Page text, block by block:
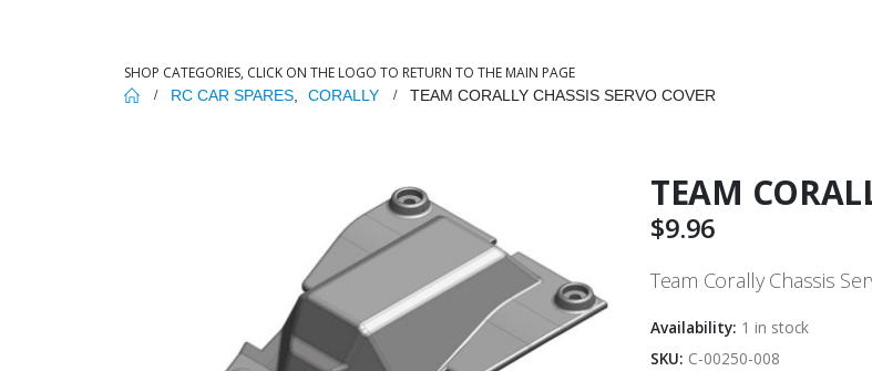
SHOP CATEGORIES, CLICK ON THE LOGO TO RETURN TO THE MAIN PAGE
RC CAR SPARES CORALLY TEAM CORALLY CHASSIS SERVO COVER
TEAM
$9.96
Team Corally Chassis
Availability: 1 in stock
SKU: C-00250-008